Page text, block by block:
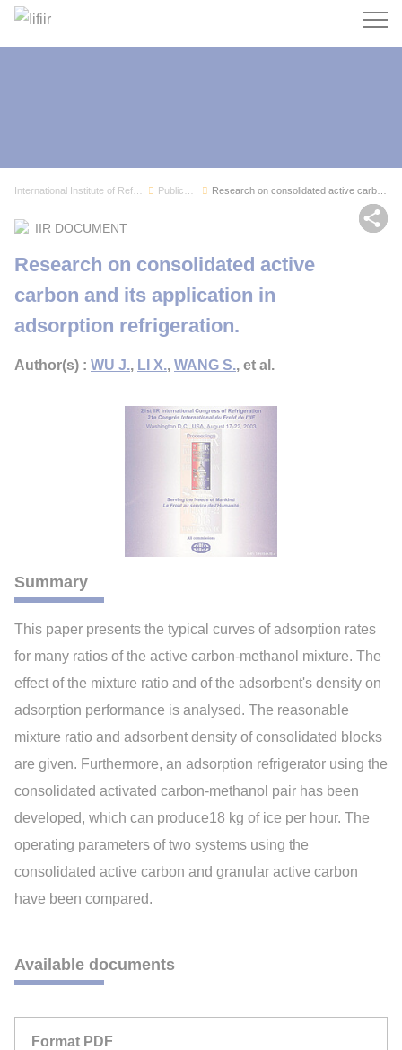
Search
Research on consolidated active carbon and its ...
IIR DOCUMENT
Research on consolidated active
carbon and its application in
adsorption refrigeration.
Author(s) : WU J., LI X., WANG S., et al.
Summary
This paper presents the typical curves of adsorption rates
for many ratios of the active carbon-methanol mixture. The
effect of the mixture ratio and of the adsorbent's density on
adsorption performance is analysed. The reasonable
mixture ratio and adsorbent density of consolidated blocks
are given. Furthermore, an adsorption refrigerator using the
consolidated activated carbon-methanol pair has been
developed, which can produce18 kg of ice per hour. The
operating parameters of two systems using the
consolidated active carbon and granular active carbon
have been compared.
Available documents
Format PDF